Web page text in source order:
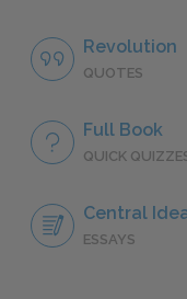
Revolution
QUOTES
Full Book
QUICK
Central
ESSAYS